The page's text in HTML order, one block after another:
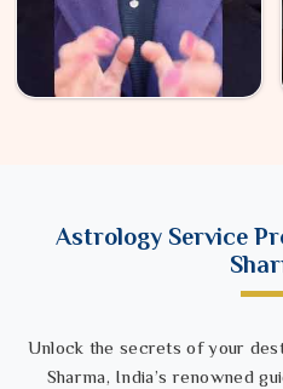
Astrology Service
Unlock the secrets of your
Sharma, India’s renowned